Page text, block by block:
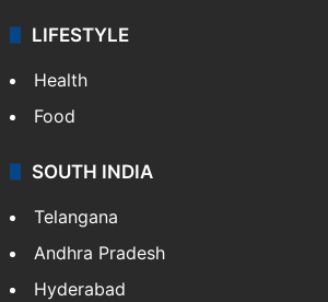
LIFESTYLE
Health
Food
SOUTH INDIA
Telangana
Andhra Pradesh
Hyderabad